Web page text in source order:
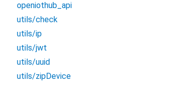
openiothub_api
utils/check
utils/ip
utils/jwt
utils/uuid
utils/zipDevice